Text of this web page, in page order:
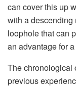
can cover this up
with a descending
loophole that can
an advantage for
The chronological
previous